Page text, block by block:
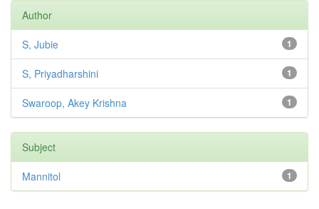
Author
1
S, Jubie
1
S, Priyadharshini
1
Swaroop, Akey Krishna
Subject
1
Mannitol